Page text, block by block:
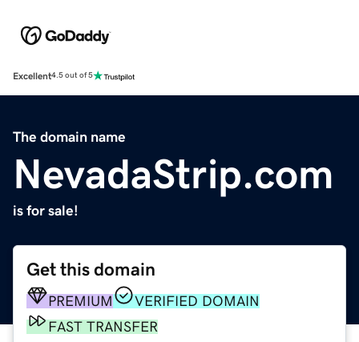
Excellent4.5 out of 5
The domain name
NevadaStrip.com
is for sale!
Get this domain
PREMIUM
VERIFIED DOMAIN
FAST TRANSFER